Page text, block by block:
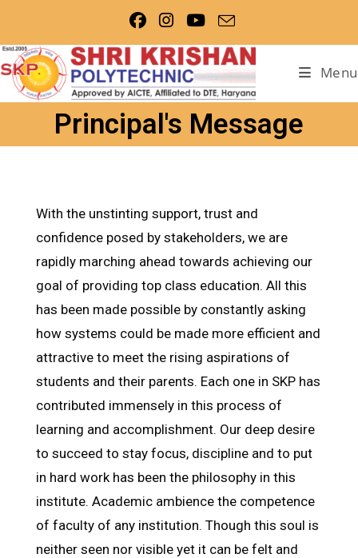
Menu
Principal's Message
With the unstinting support, trust and
confidence posed by stakeholders, we are
rapidly marching ahead towards achieving our
goal of providing top class education. All this
has been made possible by constantly asking
how systems could be made more efficient and
attractive to meet the rising aspirations of
students and their parents. Each one in SKP has
contributed immensely in this process of
learning and accomplishment. Our deep desire
to succeed to stay focus, discipline and to put
in hard work has been the philosophy in this
institute. Academic ambience the competence
of faculty of any institution. Though this soul is
neither seen nor visible yet it can be felt and